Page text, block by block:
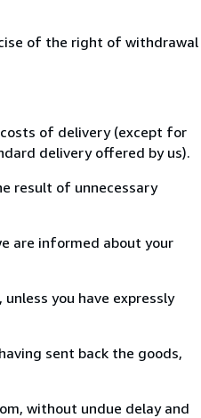
of the right of withdrawal
of delivery (except for
delivery offered by us).
result of unnecessary
are informed about your
you have expressly
sent back the goods,
without undue delay and